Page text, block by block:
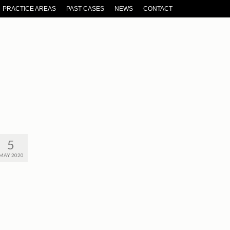
PRACTICE AREAS PAST CASES NEWS CONTACT
5
2020